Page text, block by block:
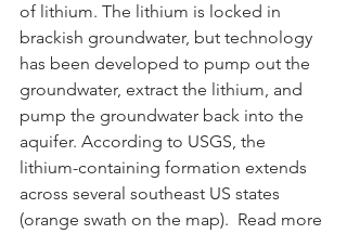
of lithium. The lithium is locked in
brackish groundwater, but technology
has been developed to pump out the
groundwater, extract the lithium, and
pump the groundwater back into the
aquifer. According to USGS, the
lithium-containing formation extends
across several southeast US states
(orange swath on the map).  Read more